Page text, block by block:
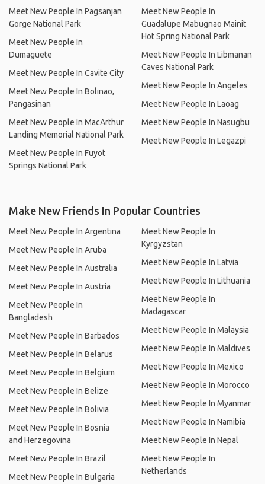
Meet New People In Pagsanjan
Gorge National Park
Meet New People In
Dumaguete
Meet New People In Cavite City
Meet New People In Bolinao,
Pangasinan
Meet New People In MacArthur
Landing Memorial National Park
Meet New People In Fuyot
Springs National Park
Meet New People In
Guadalupe Mabugnao Mainit
Hot Spring National Park
Meet New People In Libmanan
Caves National Park
Meet New People In Angeles
Meet New People In Laoag
Meet New People In Nasugbu
Meet New People In Legazpi
Make New Friends In Popular Countries
Meet New People In Argentina
Meet New People In Aruba
Meet New People In Australia
Meet New People In Austria
Meet New People In
Bangladesh
Meet New People In Barbados
Meet New People In Belarus
Meet New People In Belgium
Meet New People In Belize
Meet New People In Bolivia
Meet New People In Bosnia
and Herzegovina
Meet New People In Brazil
Meet New People In Bulgaria
Meet New People In
Kyrgyzstan
Meet New People In Latvia
Meet New People In Lithuania
Meet New People In
Madagascar
Meet New People In Malaysia
Meet New People In Maldives
Meet New People In Mexico
Meet New People In Morocco
Meet New People In Myanmar
Meet New People In Namibia
Meet New People In Nepal
Meet New People In
Netherlands